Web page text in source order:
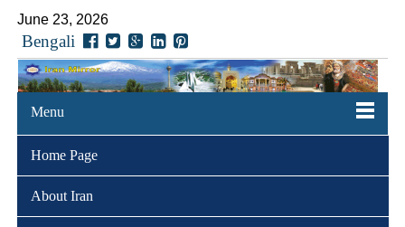
June 23, 2026
Bengali
Menu
Home Page
About Iran